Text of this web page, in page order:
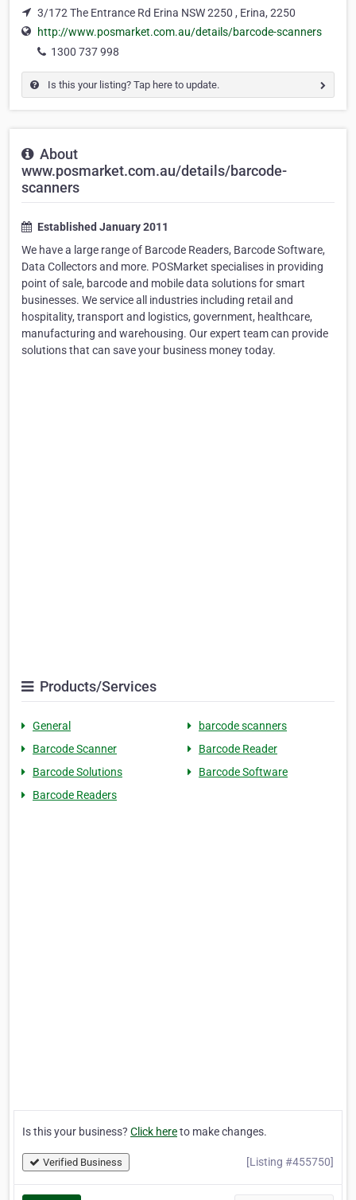
3/172 The Entrance Rd Erina NSW 2250 , Erina, 2250
http://www.posmarket.com.au/details/barcode-scanners
1300 737 998
Is this your listing? Tap here to update.
About
www.posmarket.com.au/details/barcode-
scanners
Established January 2011
We have a large range of Barcode Readers, Barcode Software,
Data Collectors and more. POSMarket specialises in providing
point of sale, barcode and mobile data solutions for smart
businesses. We service all industries including retail and
hospitality, transport and logistics, government, healthcare,
manufacturing and warehousing. Our expert team can provide
solutions that can save your business money today.
Products/Services
General
barcode scanners
Barcode Scanner
Barcode Reader
Barcode Solutions
Barcode Software
Barcode Readers
Is this your business? Click hereto make changes.
Verified Business [Listing #455750]